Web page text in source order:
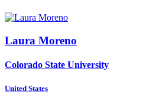
Laura Moreno
Colorado State University
United States